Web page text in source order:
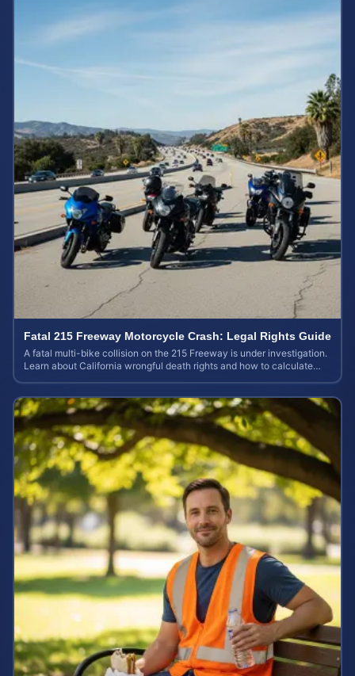
Fatal 215 Freeway Motorcycle Crash: Legal Rights Guide
A fatal multi-bike collision on the 215 Freeway is under investigation.
Learn about California wrongful death rights and how to calculate